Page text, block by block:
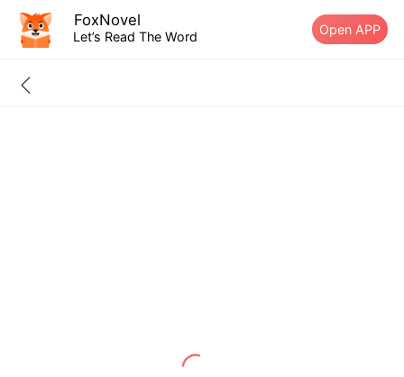
FoxNovel
Let’s Read The Word Open APP